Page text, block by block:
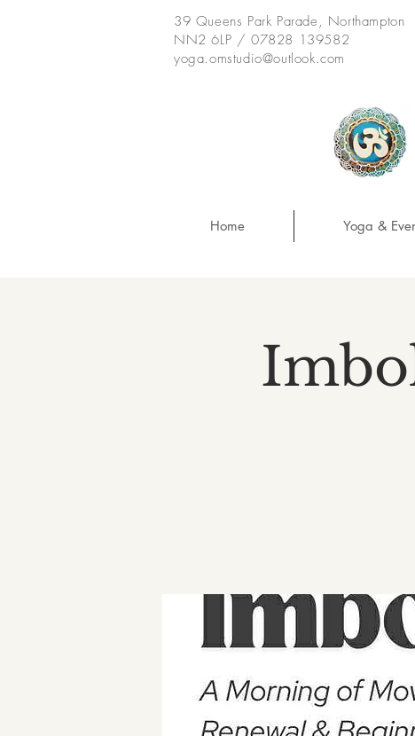
39 Queens Park Parade, Northampton
NN2 6LP / 07828 139582
yoga.omstudio@outlook.com
Home Yoga &